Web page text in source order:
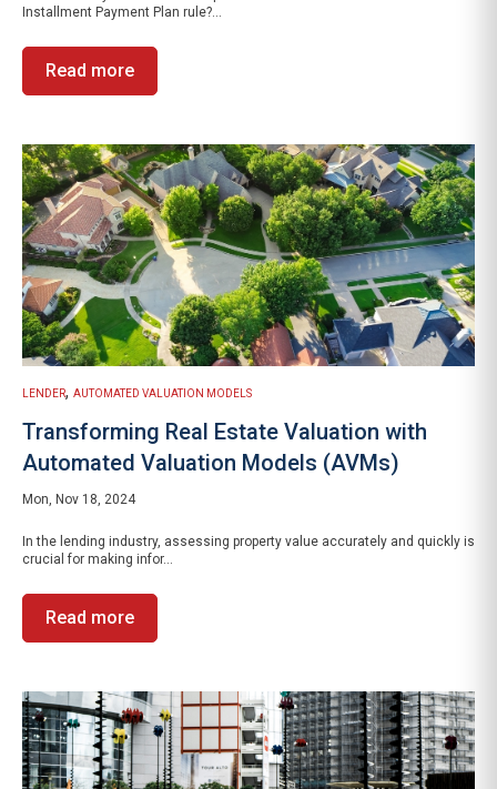
Installment Payment Plan rule?...
Read more
LENDER, AUTOMATED VALUATION MODELS
Transforming Real Estate Valuation with
Automated Valuation Models (AVMs)
Mon, Nov 18, 2024
In the lending industry, assessing property value accurately and quickly is
crucial for making infor...
Read more